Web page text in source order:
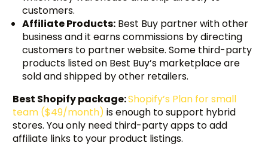
customers.
Affiliate Products: Best Buy partner with other
business and it earns commissions by directing
customers to partner website. Some third-party
products listed on Best Buy’s marketplace are
sold and shipped by other retailers.
Best Shopify package:Shopify’s Plan for small
team ($49/month) is enough to support hybrid
stores. You only need third-party apps to add
affiliate links to your product listings.